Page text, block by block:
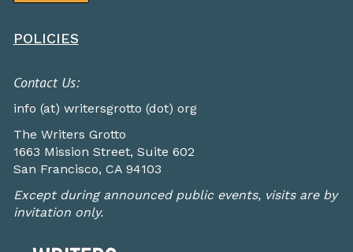
POLICIES
Contact Us:
info (at) writersgrotto (dot) org
The Writers Grotto
1663 Mission Street, Suite 602
San Francisco, CA 94103
Except during announced public events, visits are by
invitation only.